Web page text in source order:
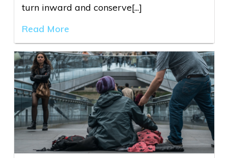
turn inward and conserve[...]
Read More